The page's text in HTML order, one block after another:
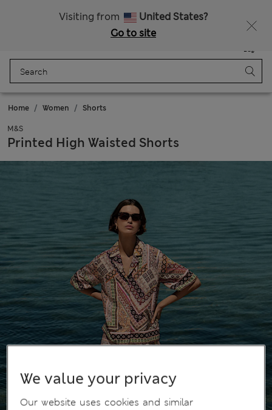
Visiting from
United States?
Go to site
Bag
Home Women Shorts
M&S
Printed High Waisted Shorts
We value your privacy
Our website uses cookies and similar